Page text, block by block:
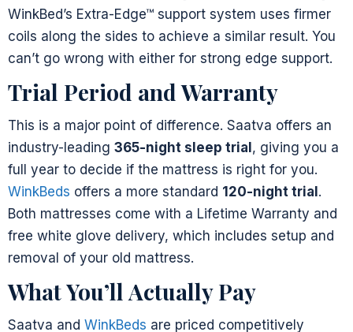
WinkBed’s Extra-Edge™ support system uses firmer
coils along the sides to achieve a similar result. You
can’t go wrong with either for strong edge support.
Trial Period and Warranty
This is a major point of difference. Saatva offers an
industry-leading 365-night sleep trial, giving you a
full year to decide if the mattress is right for you.
WinkBeds offers a more standard 120-night trial.
Both mattresses come with a Lifetime Warranty and
free white glove delivery, which includes setup and
removal of your old mattress.
What You’ll Actually Pay
Saatva and WinkBeds are priced competitively